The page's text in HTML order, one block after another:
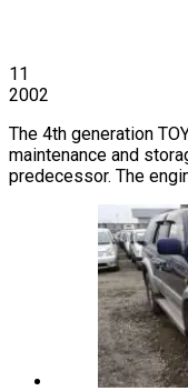
11
2002
The 4th generation
maintenance and
predecessor. The